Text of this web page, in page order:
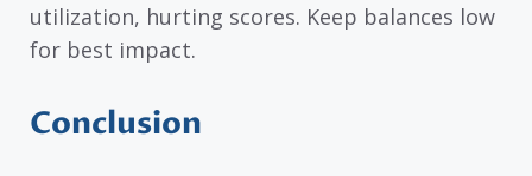
utilization, hurting scores. Keep balances low
for best impact.
Conclusion